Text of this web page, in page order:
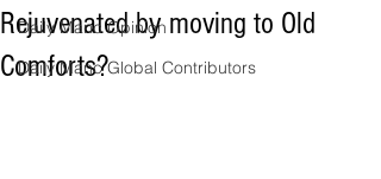
Daily Manc Opinion
Daily Manc Global Contributors
Rejuvenated by moving to Old
Comforts?